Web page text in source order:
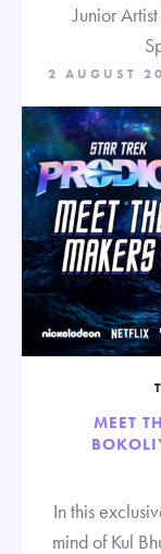
Junior
2 AUGUST
MEET
In this
mind of Kul